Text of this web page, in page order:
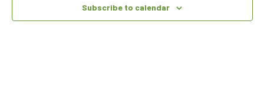
Views
Subscribe to calendar